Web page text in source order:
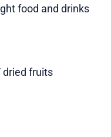
food and drinks
dried fruits